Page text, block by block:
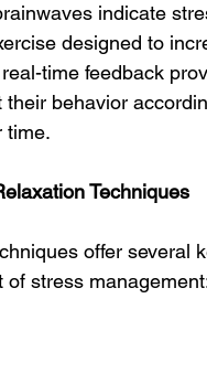
indicate
designed to
time feedback
behavior
time.
Techniques
offer several
of stress